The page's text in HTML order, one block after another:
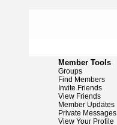
Member Tools
Groups
Find Members
Invite Friends
View Friends
Member Updates
Private Messages
View Your Profile